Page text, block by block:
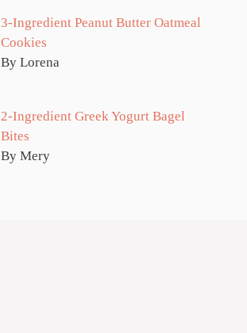
3-Ingredient Peanut Butter Oatmeal
Cookies
By Lorena
2-Ingredient Greek Yogurt Bagel
Bites
By Mery